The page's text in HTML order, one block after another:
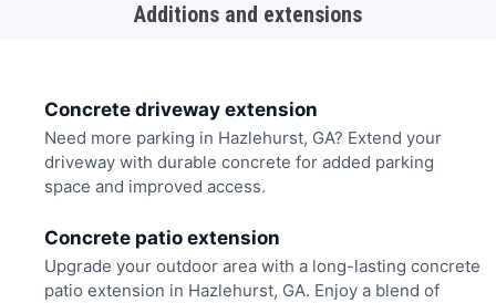
Additions and extensions
Concrete driveway extension
Need more parking in Hazlehurst, GA? Extend your
driveway with durable concrete for added parking
space and improved access.
Concrete patio extension
Upgrade your outdoor area with a long-lasting concrete
patio extension in Hazlehurst, GA. Enjoy a blend of